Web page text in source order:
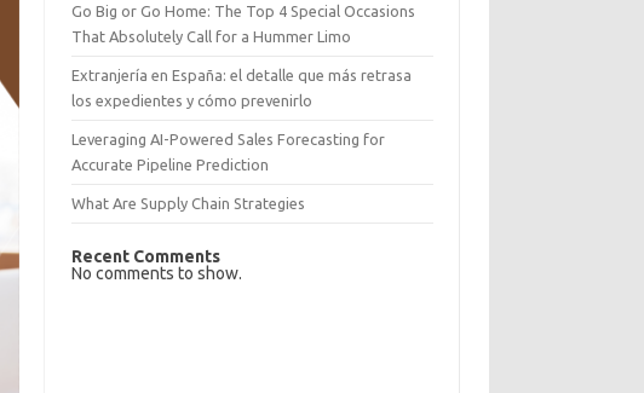
Go Big or Go Home: The Top 4 Special Occasions
That Absolutely Call for a Hummer Limo
Extranjería en España: el detalle que más retrasa
los expedientes y cómo prevenirlo
Leveraging AI-Powered Sales Forecasting for
Accurate Pipeline Prediction
What Are Supply Chain Strategies
Recent Comments
No comments to show.